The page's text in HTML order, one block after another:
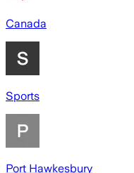
Canada
Sports
Port Hawkesbury